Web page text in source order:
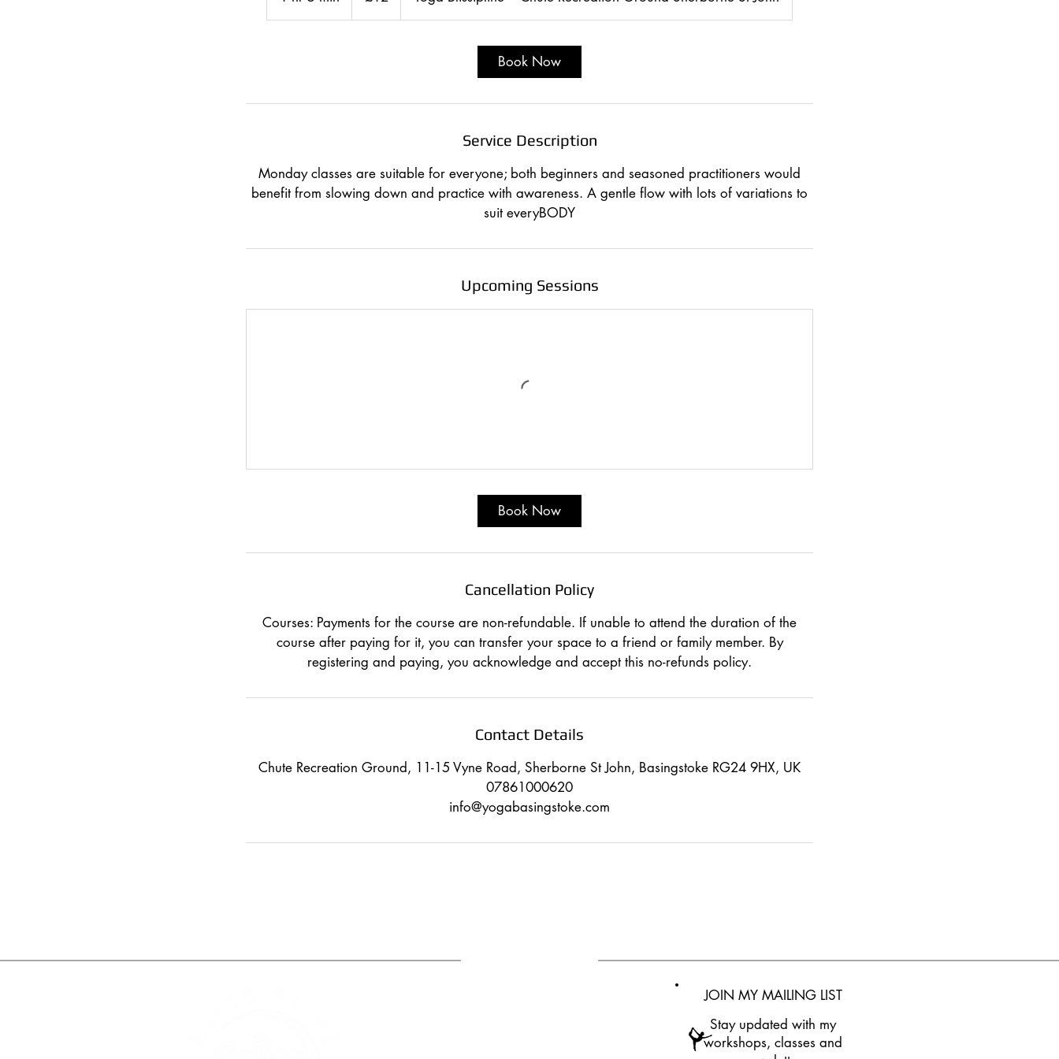
h
Book Now
Service Description
Monday classes are suitable for everyone; both beginners and seasoned practitioners would
benefit from slowing down and practice with awareness. A gentle flow with lots of variations to
suit everyBODY
Upcoming Sessions
Book Now
Cancellation Policy
Courses: Payments for the course are non-refundable. If unable to attend the duration of the
course after paying for it, you can transfer your space to a friend or family member. By
Contact Details
Chute Recreation Ground, 11-15 Vyne Road, Sherborne St John, Basingstoke RG24 9HX, UK
07861000620
info@yogabasingstoke.com
JOIN MY MAILING LIST
Stay updated with my
workshops, classes and